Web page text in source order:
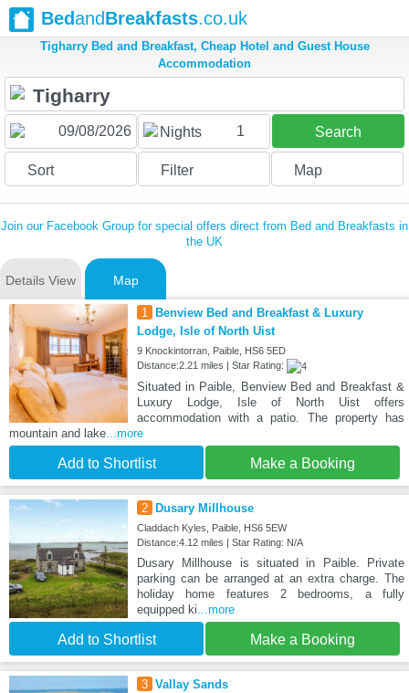
BedandBreakfasts.co.uk
Tigharry Bed and Breakfast, Cheap Hotel and Guest House
Accommodation
Nights 1 Search
Sort Filter Map
Join our Facebook Group for special offers direct from Bed and Breakfasts in
the UK
Details View Map
1
Benview Bed and Breakfast & Luxury
Lodge, Isle of North Uist
9 Knockintorran, Paible, HS6 5ED
Distance:2.21 miles | Star Rating:
Situated in Paible, Benview Bed and Breakfast &
Luxury Lodge, Isle of North Uist offers
accommodation with a patio. The property has
mountain and lake...more
Add to Shortlist Make a Booking
2 Dusary Millhouse
Claddach Kyles, Paible, HS6 5EW
Distance:4.12 miles | Star Rating: N/A
Dusary Millhouse is situated in Paible. Private
parking can be arranged at an extra charge. The
holiday home features 2 bedrooms, a fully
equipped ki...more
Add to Shortlist Make a Booking
3 Vallay Sands